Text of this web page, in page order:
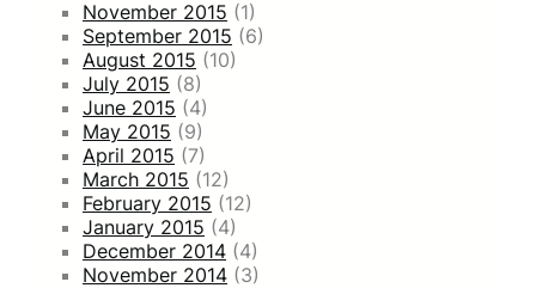
November 2015 (1)
September 2015 (6)
August 2015 (10)
July 2015 (8)
June 2015 (4)
May 2015 (9)
April 2015 (7)
March 2015 (12)
February 2015 (12)
January 2015 (4)
December 2014 (4)
November 2014 (3)